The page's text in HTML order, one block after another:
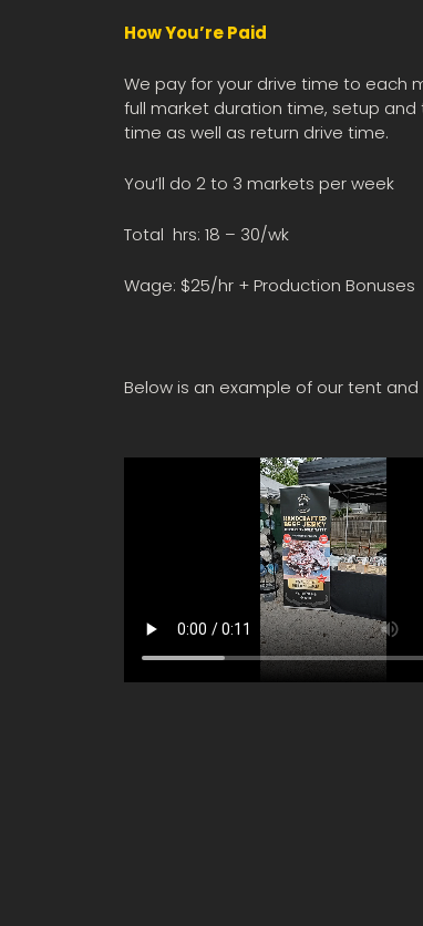
How You’re Paid
We pay for your drive time to each
full market duration time, setup and
time as well as return drive time.
You’ll do 2 to 3 markets per week
Total hrs: 18 – 30/wk
Wage: $25/hr + Production Bonuses
Below is an example of our tent and